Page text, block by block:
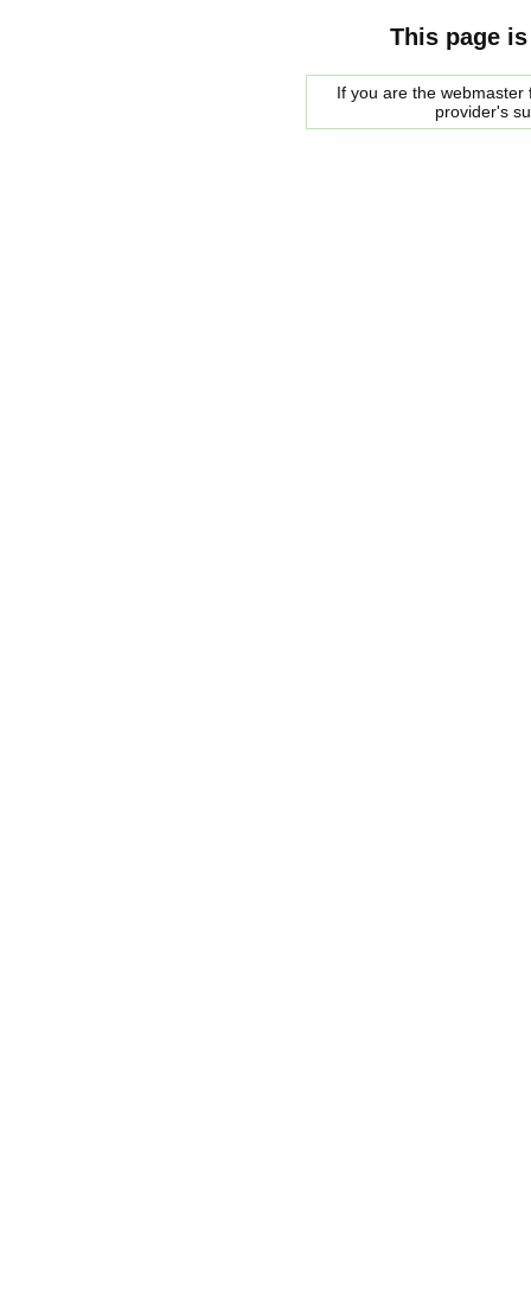
This page
If you are the
provider's